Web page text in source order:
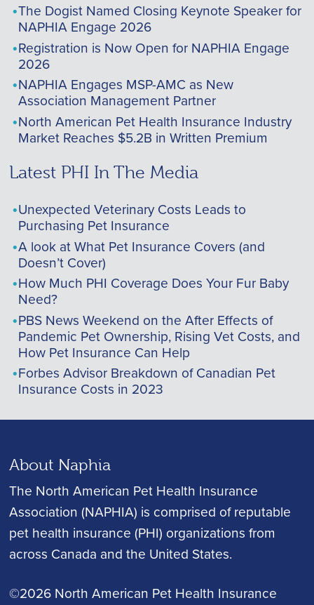
The Dogist Named Closing Keynote Speaker for
NAPHIA Engage 2026
Registration is Now Open for NAPHIA Engage
2026
NAPHIA Engages MSP-AMC as New
Association Management Partner
North American Pet Health Insurance Industry
Market Reaches $5.2B in Written Premium
Latest PHI In The Media
Unexpected Veterinary Costs Leads to
Purchasing Pet Insurance
A look at What Pet Insurance Covers (and
Doesn’t Cover)
How Much PHI Coverage Does Your Fur Baby
Need?
PBS News Weekend on the After Effects of
Pandemic Pet Ownership, Rising Vet Costs, and
How Pet Insurance Can Help
Forbes Advisor Breakdown of Canadian Pet
Insurance Costs in 2023
About Naphia
The North American Pet Health Insurance
Association (NAPHIA) is comprised of reputable
pet health insurance (PHI) organizations from
across Canada and the United States.
©2026 North American Pet Health Insurance